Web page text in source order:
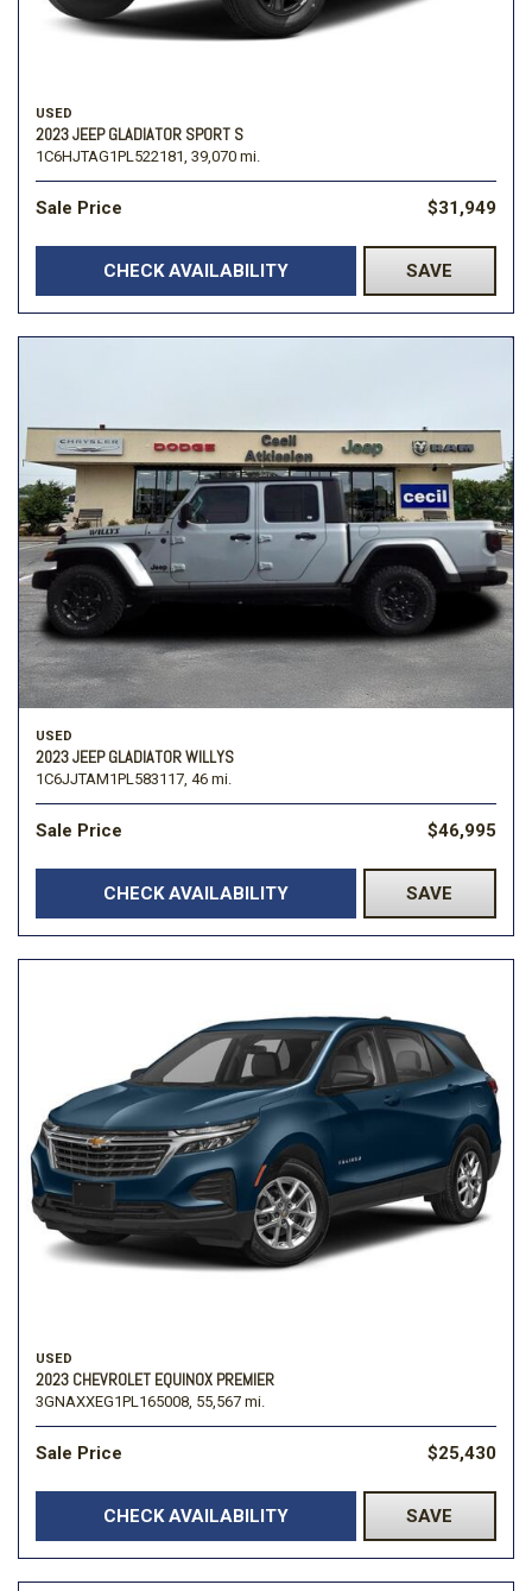
USED
2023 JEEP GLADIATOR SPORT S
1C6HJTAG1PL522181, 39,070 mi.
Sale Price $31,949
CHECK AVAILABILITY SAVE
USED
2023 JEEP GLADIATOR WILLYS
1C6JJTAM1PL583117, 46 mi.
Sale Price $46,995
CHECK AVAILABILITY SAVE
USED
2023 CHEVROLET EQUINOX PREMIER
3GNAXXEG1PL165008, 55,567 mi.
Sale Price $25,430
CHECK AVAILABILITY SAVE